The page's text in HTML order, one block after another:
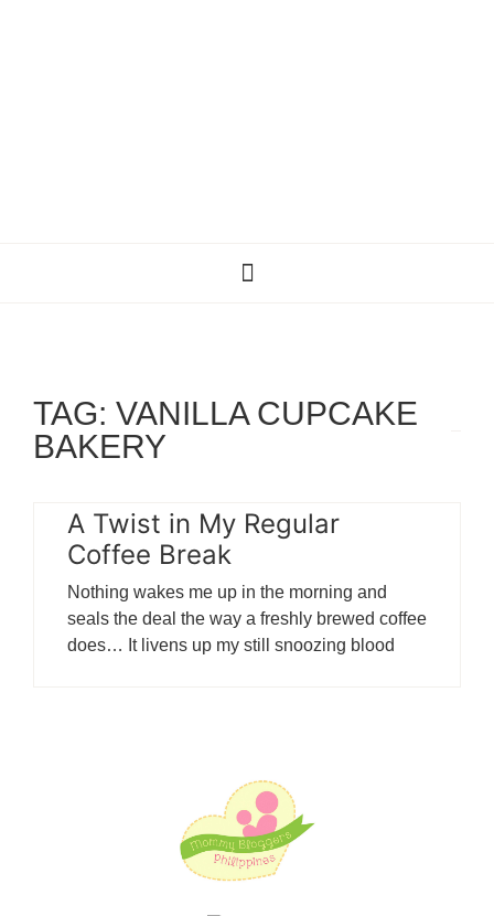
TAG: VANILLA CUPCAKE
BAKERY
A Twist in My Regular
Coffee Break
Nothing wakes me up in the morning and
seals the deal the way a freshly brewed coffee
does… It livens up my still snoozing blood